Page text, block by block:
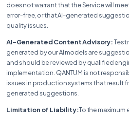
does not warrant that the Service will
error-free, or that AI-generated
quality issues.
AI-Generated Content Advisory:Test
generated by our AI models are
and should be reviewed by qualified
implementation. QANTUM is not
issues in production systems that result
generated suggestions.
Limitation of Liability:To the maximum